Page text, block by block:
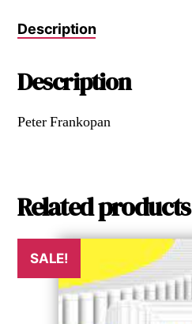
Description
Description
Peter Frankopan
Related products
SALE!